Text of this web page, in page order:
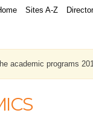
Sites A-Z
academic programs